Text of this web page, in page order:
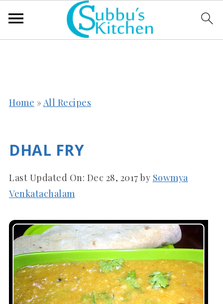
Home »All Recipes
DHAL FRY
Last Updated On: Dec 28, 2017by Sowmya
Venkatachalam